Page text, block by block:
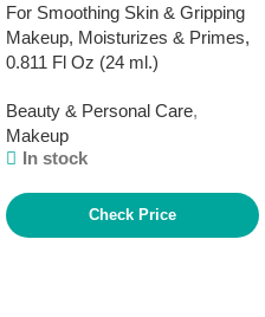
For Smoothing Skin & Gripping
Makeup, Moisturizes & Primes,
0.811 Fl Oz (24 ml.)
Beauty & Personal Care,
Makeup
In stock
Check Price